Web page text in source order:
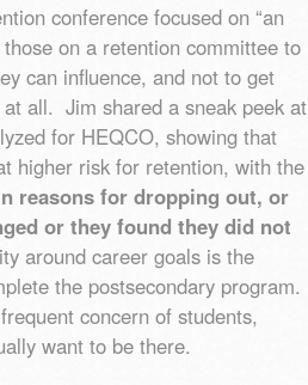
conference focused on “an
on a retention committee to
can influence, and not to get
all. Jim shared a sneak peek at
for HEQCO, showing that
higher risk for retention, with the
reasons for dropping out, or
or they found they did not
around career goals is the
the postsecondary program.
concern of students,
want to be there.